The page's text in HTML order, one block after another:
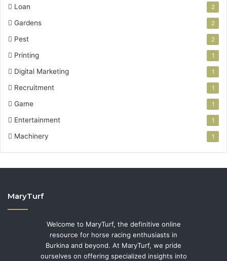
Loan 2
Gardens 2
Pest 2
Printing 1
Digital Marketing 1
Recruitment 1
Game 1
Entertainment 1
Machinery 1
MaryTurf
Welcome to MaryTurf, the definitive online
resource for horse racing enthusiasts in
Burkina and beyond. At MaryTurf, we pride
ourselves on offering specialized insights into